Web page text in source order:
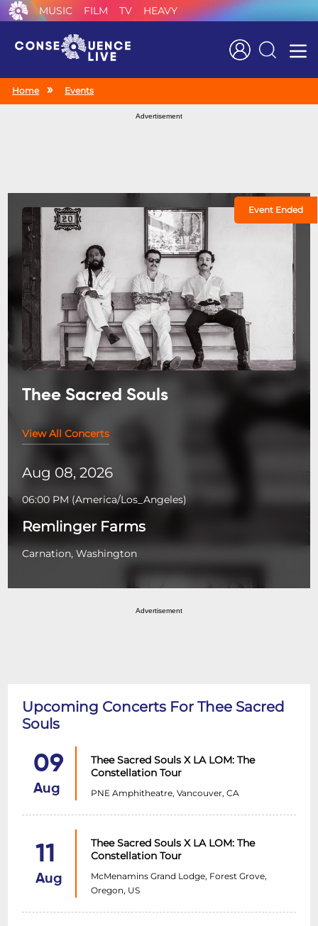
MUSIC FILM TV HEAVY
Search
Home Events
Advertisement
Event Ended
Thee Sacred Souls
View All Concerts
Aug 08, 2026
06:00 PM (America/Los_Angeles)
Remlinger Farms
Carnation, Washington
Advertisement
Upcoming Concerts For Thee Sacred
Souls
09
Aug
Thee Sacred Souls X LA LOM: The
Constellation Tour
PNE Amphitheatre, Vancouver, CA
11
Aug
Thee Sacred Souls X LA LOM: The
Constellation Tour
McMenamins Grand Lodge, Forest Grove,
Oregon, US